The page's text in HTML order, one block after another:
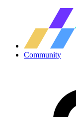
Community